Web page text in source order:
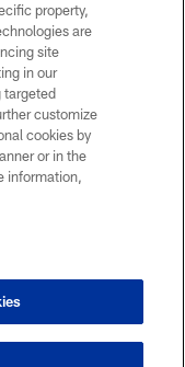
JETSproperty,
are
site
in our
targeted
customize
cookies by
or in the
information,